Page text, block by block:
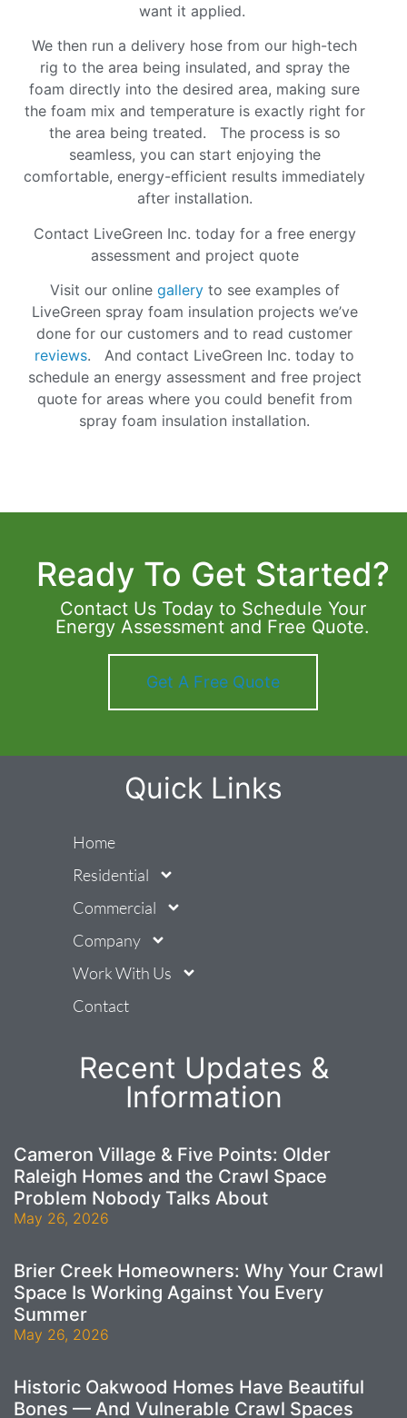
want it applied.
We then run a delivery hose from our high-tech
rig to the area being insulated, and spray the
foam directly into the desired area, making sure
the foam mix and temperature is exactly right for
the area being treated. The process is so
seamless, you can start enjoying the
comfortable, energy-efficient results immediately
after installation.
Contact LiveGreen Inc. today for a free energy
assessment and project quote
Visit our online galleryto see examples of
LiveGreen spray foam insulation projects we’ve
done for our customers and to read customer
reviews. And contact LiveGreen Inc. today to
schedule an energy assessment and free project
quote for areas where you could benefit from
spray foam insulation installation.
Ready To Get Started?
Contact Us Today to Schedule Your
Energy Assessment and Free Quote.
Get A Free Quote
Recent Updates &
Information
Cameron Village & Five Points: Older
Raleigh Homes and the Crawl Space
Problem Nobody Talks About
May 26, 2026
Brier Creek Homeowners: Why Your Crawl
Space Is Working Against You Every
Summer
May 26, 2026
Historic Oakwood Homes Have Beautiful
Bones — And Vulnerable Crawl Spaces
Quick Links
Home
Residential
Commercial
Company
Work With Us
Contact